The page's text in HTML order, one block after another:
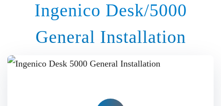
Ingenico Desk/5000
General Installation